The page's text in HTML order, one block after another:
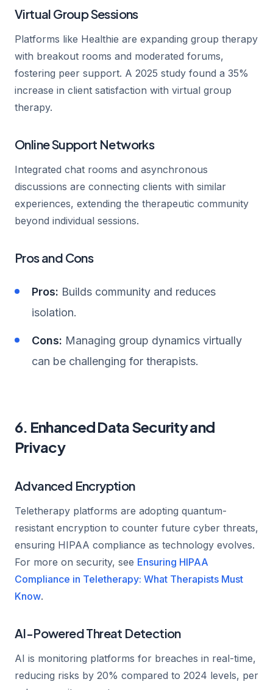
Virtual Group Sessions
Platforms like Healthie are expanding group therapy
with breakout rooms and moderated forums,
fostering peer support. A 2025 study found a 35%
increase in client satisfaction with virtual group
therapy.
Online Support Networks
Integrated chat rooms and asynchronous
discussions are connecting clients with similar
experiences, extending the therapeutic community
beyond individual sessions.
Pros and Cons
Pros: Builds community and reduces
isolation.
Cons: Managing group dynamics virtually
can be challenging for therapists.
6. Enhanced Data Security and
Privacy
Advanced Encryption
Teletherapy platforms are adopting quantum-
resistant encryption to counter future cyber threats,
ensuring HIPAA compliance as technology evolves.
For more on security, see Ensuring HIPAA
Compliance in Teletherapy: What Therapists Must
Know.
AI-Powered Threat Detection
AI is monitoring platforms for breaches in real-time,
reducing risks by 20% compared to 2024 levels, per